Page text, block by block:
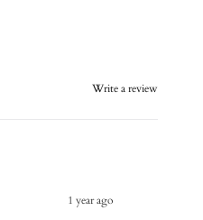
Write a review
1 year ago